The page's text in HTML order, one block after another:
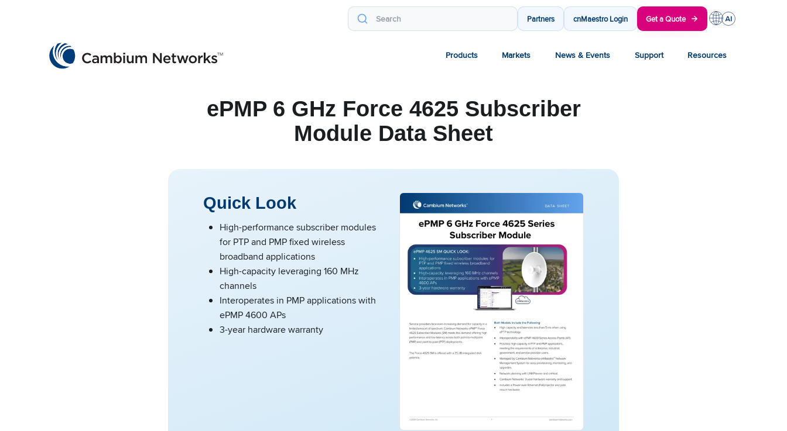
Partners cnMaestro Login Get a Quote
Products Markets News & Events Support Resources
ePMP 6 GHz Force 4625 Subscriber
Module Data Sheet
Quick Look
High-performance subscriber modules
for PTP and PMP fixed wireless
broadband applications
High-capacity leveraging 160 MHz
channels
Interoperates in PMP applications with
ePMP 4600 APs
3-year hardware warranty